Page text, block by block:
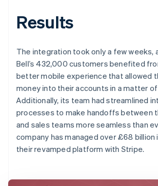
Results
The integration took only a few weeks,
Bell’s 432,000 customers benefited
better mobile experience that allowed
money into their accounts in a matter
Additionally, its team had streamlined
processes to make handoffs between
and sales teams more seamless than
company has managed over £68 billion
their revamped platform with Stripe.